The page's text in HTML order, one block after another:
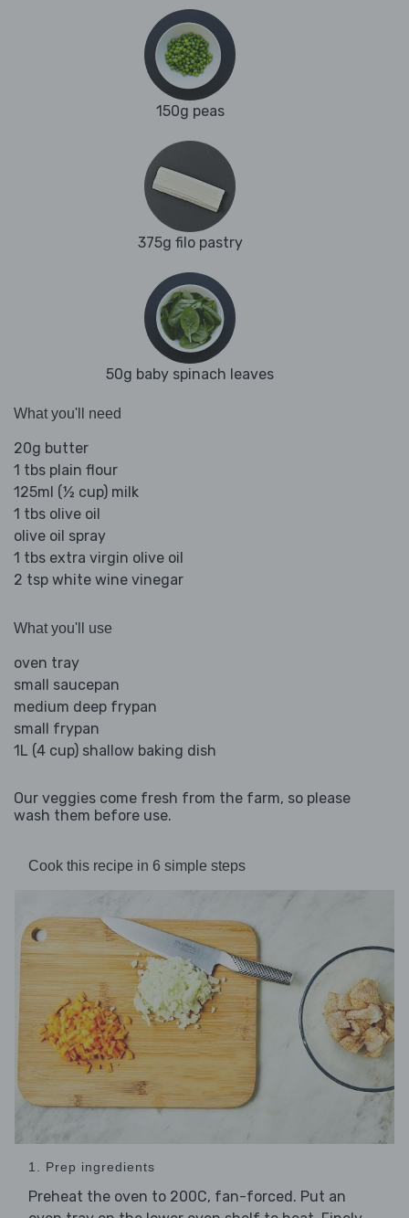
150g peas
375g filo pastry
50g baby spinach leaves
What you'll need
20g butter
1 tbs plain flour
125ml (½ cup) milk
1 tbs olive oil
olive oil spray
1 tbs extra virgin olive oil
2 tsp white wine vinegar
What you'll use
oven tray
small saucepan
medium deep frypan
small frypan
1L (4 cup) shallow baking dish
Our veggies come fresh from the farm, so please
wash them before use.
Cook this recipe in 6 simple steps
1. Prep ingredients
Preheat the oven to 200C, fan-forced. Put an